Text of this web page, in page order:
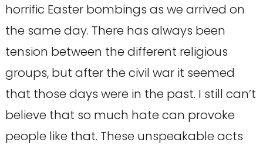
horrific Easter bombings as we arrived on
the same day. There has always been
tension between the different religious
groups, but after the civil war it seemed
that those days were in the past. I still can’t
believe that so much hate can provoke
people like that. These unspeakable acts